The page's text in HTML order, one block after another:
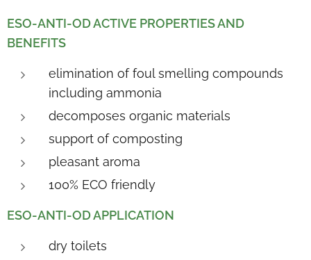
ESO-ANTI-OD ACTIVE PROPERTIES AND
BENEFITS
elimination of foul smelling compounds
including ammonia
decomposes organic materials
support of composting
pleasant aroma
100% ECO friendly
ESO-ANTI-OD APPLICATION
dry toilets